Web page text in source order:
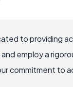
to providing
employ a
commitment to